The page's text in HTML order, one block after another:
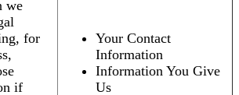
we
for
if
Your Contact
Information
Information You Give
Us